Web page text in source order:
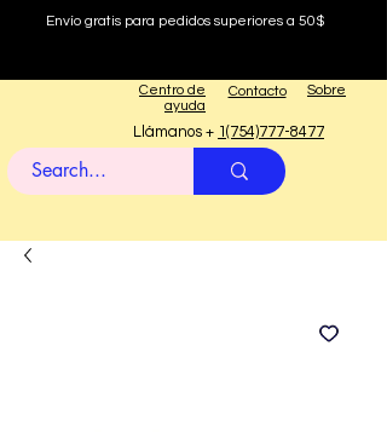
Envío gratis para pedidos superiores a 50$
Sobre
Contacto
Centro de
ayuda
Llámanos + 1(754)777-8477